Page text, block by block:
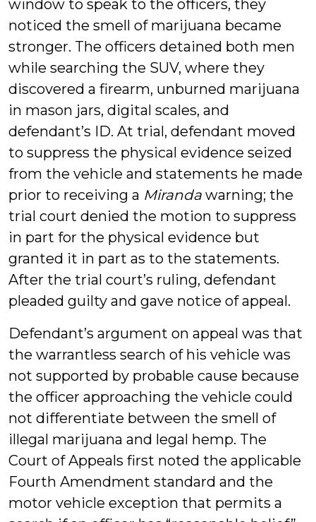
window to speak to the officers, they
noticed the smell of marijuana became
stronger. The officers detained both men
while searching the SUV, where they
discovered a firearm, unburned marijuana
in mason jars, digital scales, and
defendant’s ID. At trial, defendant moved
to suppress the physical evidence seized
from the vehicle and statements he made
prior to receiving a Miranda warning; the
trial court denied the motion to suppress
in part for the physical evidence but
granted it in part as to the statements.
After the trial court’s ruling, defendant
pleaded guilty and gave notice of appeal.
Defendant’s argument on appeal was that
the warrantless search of his vehicle was
not supported by probable cause because
the officer approaching the vehicle could
not differentiate between the smell of
illegal marijuana and legal hemp. The
Court of Appeals first noted the applicable
Fourth Amendment standard and the
motor vehicle exception that permits a